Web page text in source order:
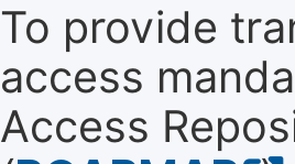
To provide
access
Access